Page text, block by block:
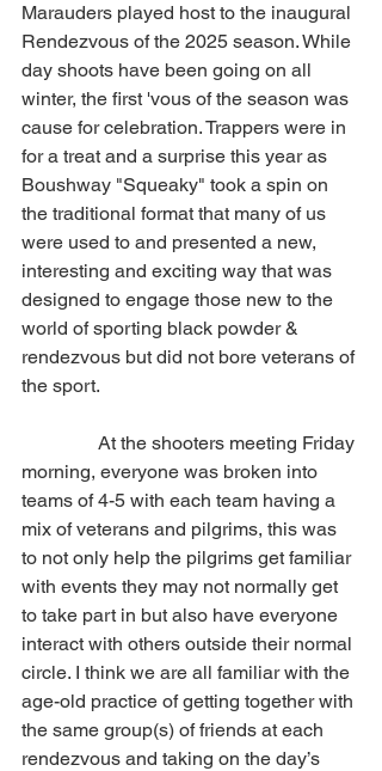
Marauders played host to the inaugural
Rendezvous of the 2025 season. While
day shoots have been going on all
winter, the first 'vous of the season was
cause for celebration. Trappers were in
for a treat and a surprise this year as
Boushway "Squeaky" took a spin on
the traditional format that many of us
were used to and presented a new,
interesting and exciting way that was
designed to engage those new to the
world of sporting black powder &
rendezvous but did not bore veterans of
the sport.
At the shooters meeting Friday
morning, everyone was broken into
teams of 4-5 with each team having a
mix of veterans and pilgrims, this was
to not only help the pilgrims get familiar
with events they may not normally get
to take part in but also have everyone
interact with others outside their normal
circle. I think we are all familiar with the
age-old practice of getting together with
the same group(s) of friends at each
rendezvous and taking on the day’s